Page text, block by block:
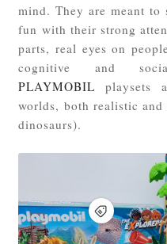
mind. They are meant to
fun with their strong
parts, real eyes on
cognitive and
PLAYMOBIL playsets
worlds, both realistic
dinosaurs).